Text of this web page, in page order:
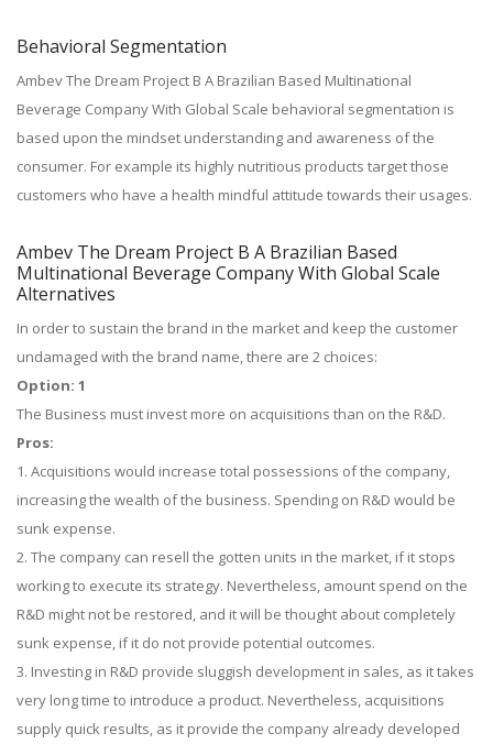
Behavioral Segmentation
Ambev The Dream Project B A Brazilian Based Multinational
Beverage Company With Global Scale behavioral segmentation is
based upon the mindset understanding and awareness of the
consumer. For example its highly nutritious products target those
customers who have a health mindful attitude towards their usages.
Ambev The Dream Project B A Brazilian Based
Multinational Beverage Company With Global Scale
Alternatives
In order to sustain the brand in the market and keep the customer
undamaged with the brand name, there are 2 choices:
Option: 1
The Business must invest more on acquisitions than on the R&D.
Pros:
1. Acquisitions would increase total possessions of the company,
increasing the wealth of the business. Spending on R&D would be
sunk expense.
2. The company can resell the gotten units in the market, if it stops
working to execute its strategy. Nevertheless, amount spend on the
R&D might not be restored, and it will be thought about completely
sunk expense, if it do not provide potential outcomes.
3. Investing in R&D provide sluggish development in sales, as it takes
very long time to introduce a product. Nevertheless, acquisitions
supply quick results, as it provide the company already developed